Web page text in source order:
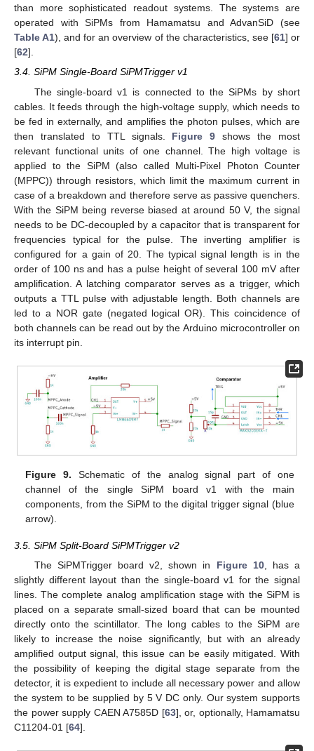
than more sophisticated readout systems. The systems are
operated with SiPMs from Hamamatsu and AdvanSiD (see
Table A1), and for an overview of the characteristics, see [61] or
[62].
3.4. SiPM Single-Board SiPMTrigger v1
The single-board v1 is connected to the SiPMs by short
cables. It feeds through the high-voltage supply, which needs to
be fed in externally, and amplifies the photon pulses, which are
then translated to TTL signals. Figure 9 shows the most
relevant functional units of one channel. The high voltage is
applied to the SiPM (also called Multi-Pixel Photon Counter
(MPPC)) through resistors, which limit the maximum current in
case of a breakdown and therefore serve as passive quenchers.
With the SiPM being reverse biased at around 50 V, the signal
needs to be DC-decoupled by a capacitor that is transparent for
frequencies typical for the pulse. The inverting amplifier is
configured for a gain of 20. The typical signal length is in the
order of 100 ns and has a pulse height of several 100 mV after
amplification. A latching comparator serves as a trigger, which
outputs a TTL pulse with adjustable length. Both channels are
led to a NOR gate (negated logical OR). This coincidence of
both channels can be read out by the Arduino microcontroller on
its interrupt pin.
Figure 9. Schematic of the analog signal part of one
channel of the single SiPM board v1 with the main
components, from the SiPM to the digital trigger signal (blue
arrow).
3.5. SiPM Split-Board SiPMTrigger v2
The SiPMTrigger board v2, shown in Figure 10, has a
slightly different layout than the single-board v1 for the signal
lines. The complete analog amplification stage with the SiPM is
placed on a separate small-sized board that can be mounted
directly onto the scintillator. The long cables to the SiPM are
likely to increase the noise significantly, but with an already
amplified output signal, this issue can be easily mitigated. With
the possibility of keeping the digital stage separate from the
detector, it is expedient to include all necessary power and allow
the system to be supplied by 5 V DC only. Our system supports
the power supply CAEN A7585D [63], or, optionally, Hamamatsu
C11204-01 [64].